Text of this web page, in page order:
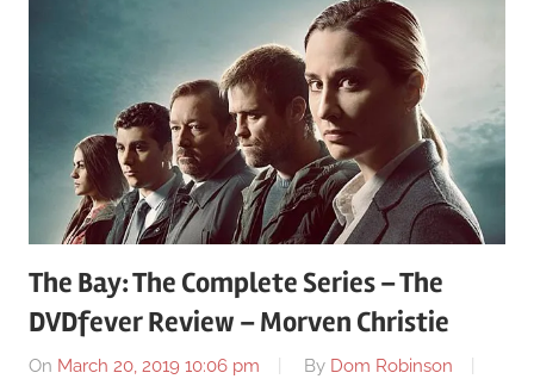
The Bay: The Complete Series – The
DVDfever Review – Morven Christie
On March 20, 2019 10:06 pm By Dom Robinson